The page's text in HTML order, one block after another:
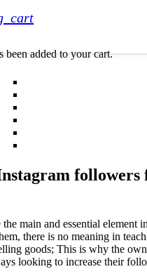
been added to your cart.
followers
main and essential element
there is no meaning in
goods; This is why the
looking to increase their